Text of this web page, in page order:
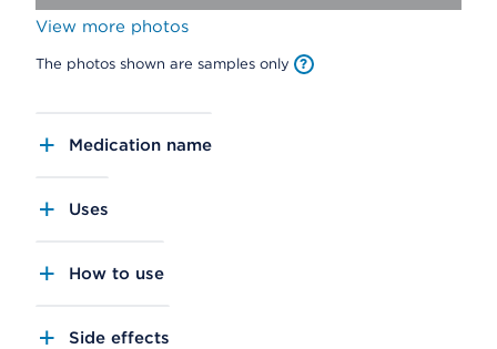
View more photos
The photos shown are samples only
Medication name
Uses
How to use
Side effects